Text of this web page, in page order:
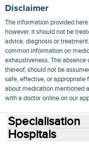
Disclaimer
The information provided
however, it should not be
advice, diagnosis or
common information on
exhaustiveness. The
thereof, should not be
safe, effective, or appropriate
about medication mentioned
with a doctor online on our
Specialisation
Hospitals